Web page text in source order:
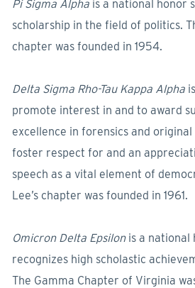
Pi Sigma Alpha is a national honor
scholarship in the field of politics.
chapter was founded in 1954.
Delta Sigma Rho-Tau Kappa Alpha
promote interest in and to award
excellence in forensics and
foster respect for and an
speech as a vital element of
Lee’s chapter was founded in 1961.
Omicron Delta Epsilonis a national
recognizes high scholastic
The Gamma Chapter of Virginia